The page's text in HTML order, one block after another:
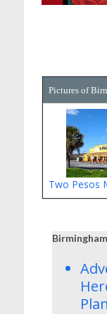
Pictures of
Two Pesos